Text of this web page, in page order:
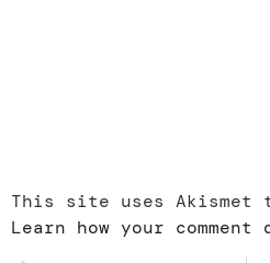
This site uses Akismet
Learn how your